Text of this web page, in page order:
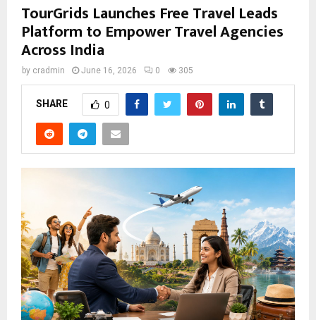
TourGrids Launches Free Travel Leads
Platform to Empower Travel Agencies
Across India
by cradmin June 16, 2026 0 305
SHARE 0